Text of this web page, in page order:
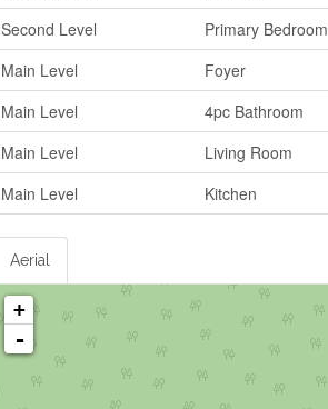
Second Level
Primary Bedroom
Main Level
Foyer
Main Level
4pc Bathroom
Main Level
Living Room
Main Level
Kitchen
Aerial
+
-